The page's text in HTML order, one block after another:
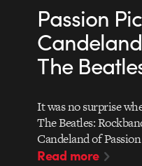
Passion
The
It was no surprise
The Beatles:
Candeland of
Read more